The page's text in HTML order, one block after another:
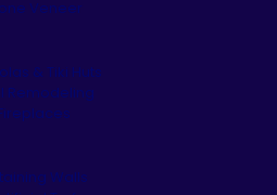
Veneer
& Tiki Huts
Remodeling
Walls